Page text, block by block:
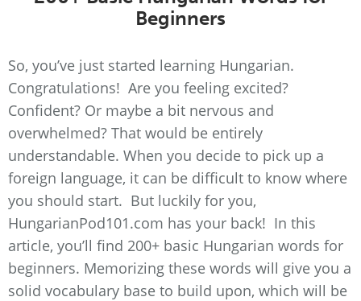
Beginners
So, you’ve just started learning Hungarian.
Congratulations! Are you feeling excited?
Confident? Or maybe a bit nervous and
overwhelmed? That would be entirely
understandable. When you decide to pick up a
foreign language, it can be difficult to know where
you should start. But luckily for you,
HungarianPod101.com has your back! In this
article, you’ll find 200+ basic Hungarian words for
beginners. Memorizing these words will give you a
solid vocabulary base to build upon, which will be